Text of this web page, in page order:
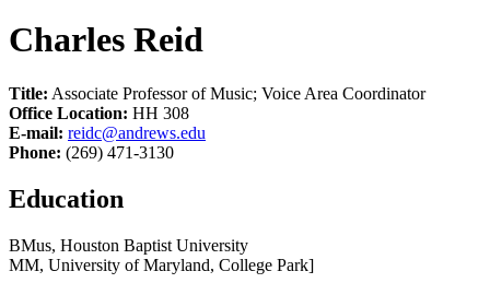
Charles Reid
Title: Associate Professor of Music; Voice Area Coordinator
Office Location: HH 308
E-mail: reidc@andrews.edu
Phone: (269) 471-3130
Education
BMus, Houston Baptist University
MM, University of Maryland, College Park]